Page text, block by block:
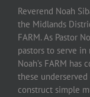
Reverend Noah
the Midlands
FARM. As Pastor
pastors to serve
Noah’s FARM
these
construct simple